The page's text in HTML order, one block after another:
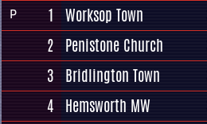
P
1 Worksop Town
2 Penistone Church
3 Bridlington Town
4 Hemsworth MW